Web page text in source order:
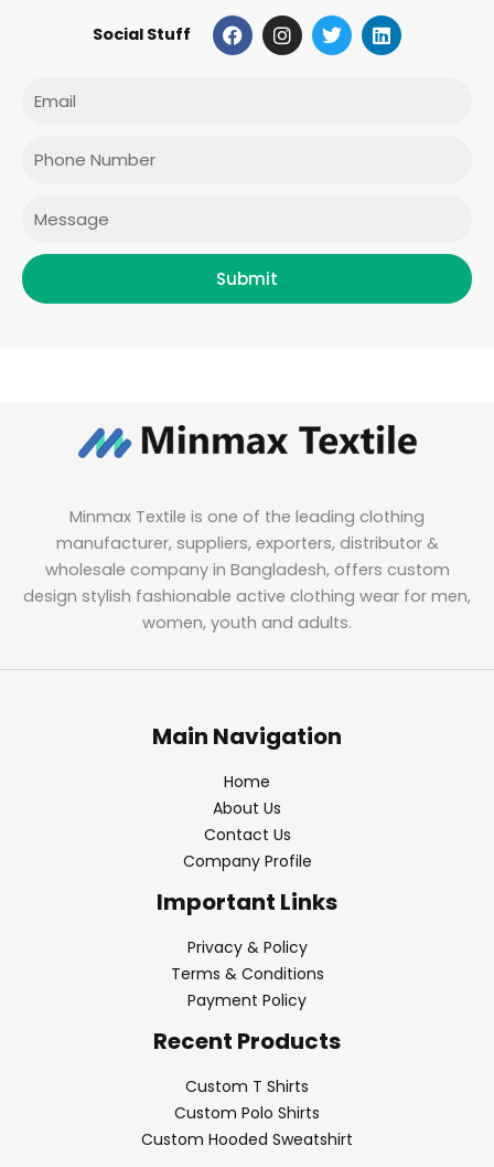
Social Stuff F
a
c
I
n
s
T
w
i
L
i
n
Phone
Submit
Minmax Textile is one of the leading clothing
manufacturer, suppliers, exporters, distributor &
wholesale company in Bangladesh, offers custom
design stylish fashionable active clothing wear for men,
women, youth and adults.
Main Navigation
Home
About Us
Contact Us
Company Profile
Important Links
Privacy & Policy
Terms & Conditions
Payment Policy
Recent Products
Custom T Shirts
Custom Polo Shirts
Custom Hooded Sweatshirt